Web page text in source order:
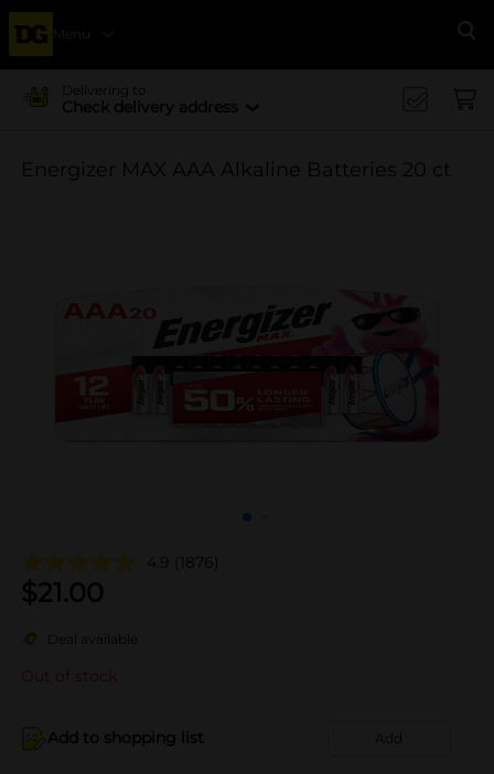
Menu
Delivering to
Check delivery address
Energizer MAX AAA Alkaline Batteries 20 ct
4.9 (1876)
$21.00
Deal available
Out of stock
Add to shopping list Add